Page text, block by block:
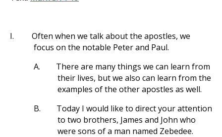
I.
Often when we talk about the apostles, we
focus on the notable Peter and Paul.
A.
There are many things we can learn from
their lives, but we also can learn from the
examples of the other apostles as well.
B.
Today I would like to direct your attention
to two brothers, James and John who
were sons of a man named Zebedee.